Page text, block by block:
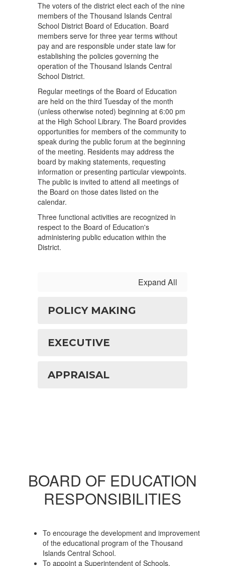
The voters of the district elect each of the nine
members of the Thousand Islands Central
School District Board of Education. Board
members serve for three year terms without
pay and are responsible under state law for
establishing the policies governing the
operation of the Thousand Islands Central
School District.
Regular meetings of the Board of Education
are held on the third Tuesday of the month
(unless otherwise noted) beginning at 6:00 pm
at the High School Library. The Board provides
opportunities for members of the community to
speak during the public forum at the beginning
of the meeting. Residents may address the
board by making statements, requesting
information or presenting particular viewpoints.
The public is invited to attend all meetings of
the Board on those dates listed on the
calendar.
Three functional activities are recognized in
respect to the Board of Education's
administering public education within the
District.
Expand All
POLICY MAKING
EXECUTIVE
APPRAISAL
BOARD OF EDUCATION
RESPONSIBILITIES
To encourage the development and improvement
of the educational program of the Thousand
Islands Central School.
To appoint a Superintendent of Schools.